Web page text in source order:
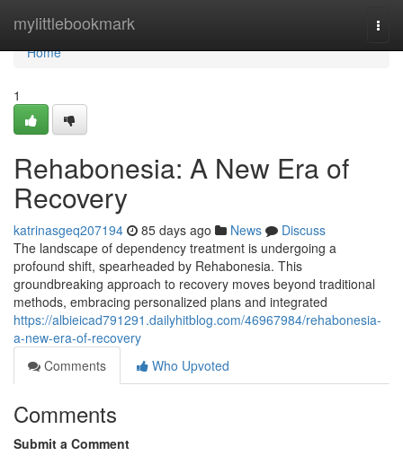
mylittlebookmark
Home
Home
1
Rehabonesia: A New Era of
Recovery
katrinasgeq207194 85 days ago News
Discuss
The landscape of dependency treatment is undergoing a
profound shift, spearheaded by Rehabonesia. This
groundbreaking approach to recovery moves beyond traditional
methods, embracing personalized plans and integrated
https://albieicad791291.dailyhitblog.com/46967984/rehabonesia-
a-new-era-of-recovery
Comments
Who Upvoted
Comments
Submit a Comment